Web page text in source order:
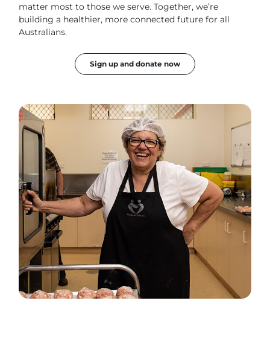
matter most to those we serve. Together, we’re
building a healthier, more connected future for all
Australians.
Sign up and donate now